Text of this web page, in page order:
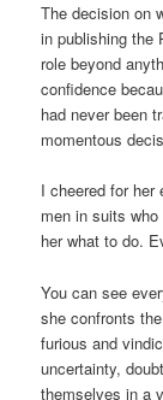
The decision on
in publishing the
role beyond
confidence
had never been
momentous
I cheered for
men in suits
her what to do.
You can see
she confronts
furious and
uncertainty,
themselves in a